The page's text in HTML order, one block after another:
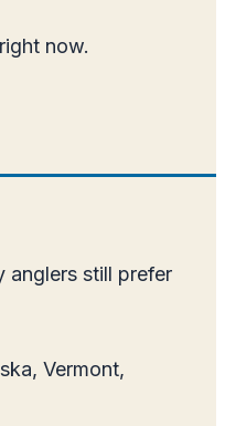
now.
anglers still prefer
Vermont,